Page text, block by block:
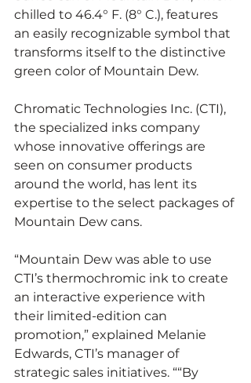
chilled to 46.4° F. (8° C.), features
an easily recognizable symbol that
transforms itself to the distinctive
green color of Mountain Dew.
Chromatic Technologies Inc. (CTI),
the specialized inks company
whose innovative offerings are
seen on consumer products
around the world, has lent its
expertise to the select packages of
Mountain Dew cans.
“Mountain Dew was able to use
CTI’s thermochromic ink to create
an interactive experience with
their limited-edition can
promotion,” explained Melanie
Edwards, CTI’s manager of
strategic sales initiatives. ““By